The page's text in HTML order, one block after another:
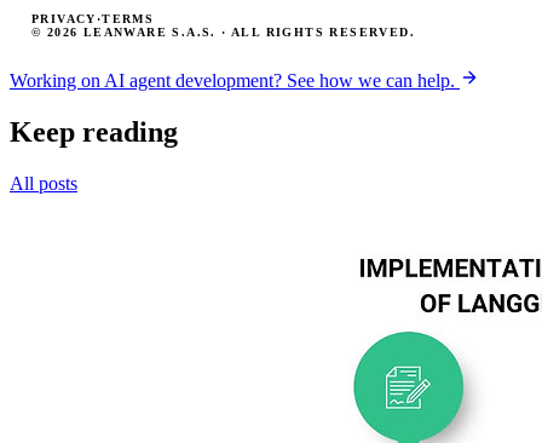
© 2026 LEANWARE S.A.S. · ALL RIGHTS RESERVED.
PRIVACY ·TERMS
Working on AI agent development? See how we can help.
Keep reading
All posts